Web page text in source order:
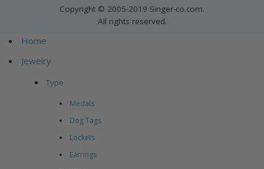
Copyright © 2005-2019 Singer-co.com.
All rights reserved.
Home
Jewelry
Type
Medals
Dog Tags
Lockets
Earrings